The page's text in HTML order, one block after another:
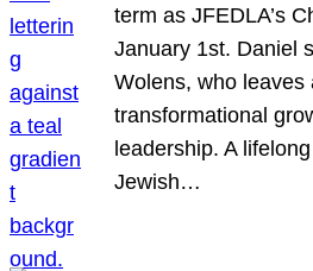
term as JFEDLA’s
January 1st. Daniel
Wolens, who leaves
transformational
leadership. A
Jewish…